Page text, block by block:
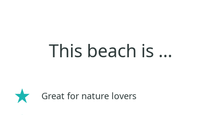
This beach is …
Great for nature lovers